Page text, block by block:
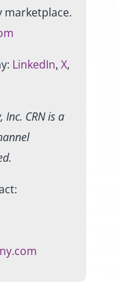
marketplace.
LinkedIn, X,
Inc. CRN is a